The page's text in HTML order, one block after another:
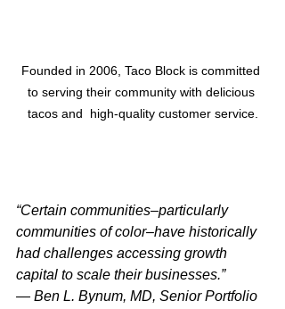
Founded in 2006, Taco Block is committed
to serving their community with delicious
tacos and  high-quality customer service.
“Certain communities–particularly
communities of color–have historically
had challenges accessing growth
capital to scale their businesses.”
— Ben L. Bynum, MD, Senior Portfolio